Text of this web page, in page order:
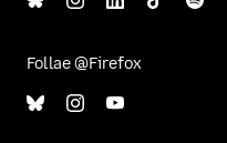
Follae @Firefox